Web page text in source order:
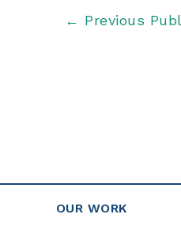
Post← Previous
OUR WORK